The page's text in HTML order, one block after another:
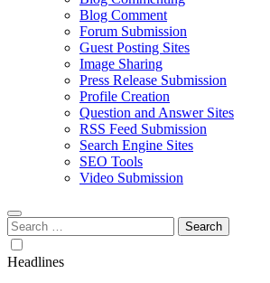
Blog Comment
Forum Submission
Guest Posting Sites
Image Sharing
Press Release Submission
Profile Creation
Question and Answer Sites
RSS Feed Submission
Search Engine Sites
SEO Tools
Video Submission
Search
for:
Headlines